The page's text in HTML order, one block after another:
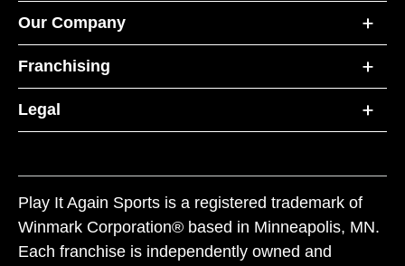
Our Company
Franchising
Legal
Play It Again Sports is a registered trademark of
Winmark Corporation® based in Minneapolis, MN.
Each franchise is independently owned and